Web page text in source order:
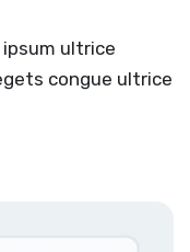
ultrice
congue ultrice